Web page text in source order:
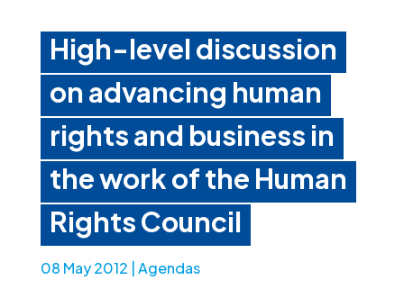
High-level discussion
on advancing human
rights and business in
the work of the Human
Rights Council
08 May 2012 Agendas